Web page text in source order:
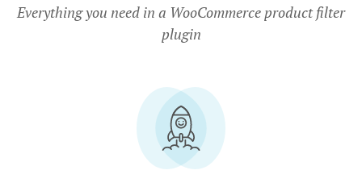
Everything you need in a WooCommerce product filter
plugin